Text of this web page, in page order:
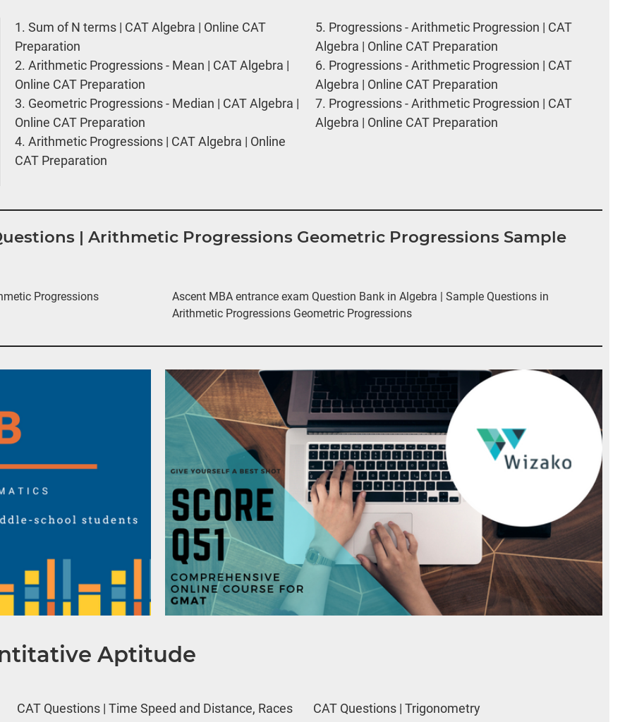
1. Sum of N terms | CAT Algebra | Online CAT
Preparation
2. Arithmetic Progressions - Mean | CAT Algebra |
Online CAT Preparation
3. Geometric Progressions - Median | CAT Algebra |
Online CAT Preparation
4. Arithmetic Progressions | CAT Algebra | Online
CAT Preparation
5. Progressions - Arithmetic Progression | CAT
Algebra | Online CAT Preparation
6. Progressions - Arithmetic Progression | CAT
Algebra | Online CAT Preparation
7. Progressions - Arithmetic Progression | CAT
Algebra | Online CAT Preparation
| Arithmetic Progressions Geometric Progressions Sample
Progressions
Ascent MBA entrance exam Question Bank in Algebra | Sample Questions in
Arithmetic Progressions Geometric Progressions
Aptitude
CAT Questions | Time Speed and Distance, Races CAT Questions | Trigonometry